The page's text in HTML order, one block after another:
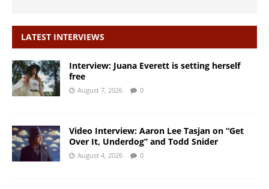
LATEST INTERVIEWS
Interview: Juana Everett is setting herself
free
August 7, 2026 0
Video Interview: Aaron Lee Tasjan on “Get
Over It, Underdog” and Todd Snider
August 4, 2026 0